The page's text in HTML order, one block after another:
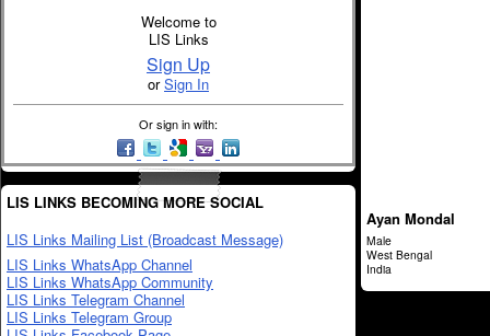
Welcome to
LIS Links
Sign Up
orSign In
Or sign in with:
LIS LINKS BECOMING MORE SOCIAL
LIS Links Mailing List (Broadcast Message)
LIS Links WhatsApp Channel
LIS Links WhatsApp Community
LIS Links Telegram Channel
LIS Links Telegram Group
Ayan Mondal
Male
West Bengal
India